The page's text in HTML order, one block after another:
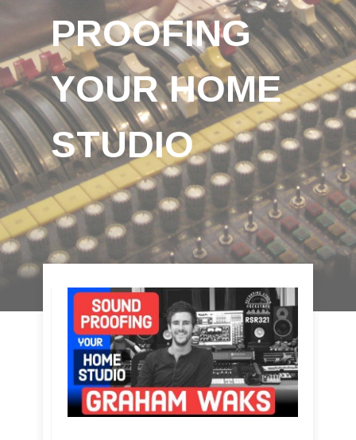
PROOFING
YOUR HOME
STUDIO